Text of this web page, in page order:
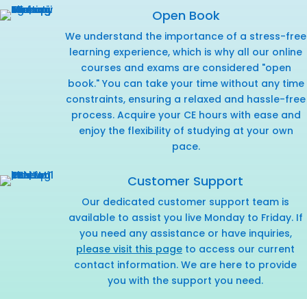
Open Book
We understand the importance of a stress-free
learning experience, which is why all our online
courses and exams are considered "open
book." You can take your time without any time
constraints, ensuring a relaxed and hassle-free
process. Acquire your CE hours with ease and
enjoy the flexibility of studying at your own
pace.
Customer Support
Our dedicated customer support team is
available to assist you live Monday to Friday. If
you need any assistance or have inquiries,
please visit this page to access our current
contact information. We are here to provide
you with the support you need.